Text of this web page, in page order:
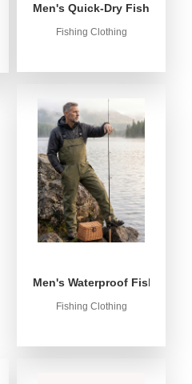
Puffer Jacket | Water-Repellent &
Men's Quick-Dry Fishing
Fishing Clothing
Men's Waterproof Fishing
Fishing Clothing